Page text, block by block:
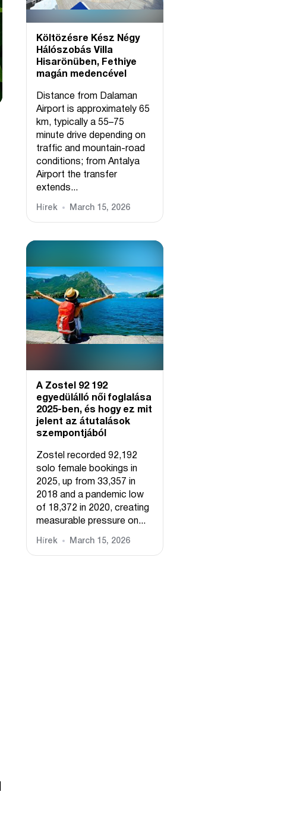
Költözésre Kész Négy
Hálószobás Villa
Hisarönüben, Fethiye
magán medencével
Distance from Dalaman
Airport is approximately 65
km, typically a 55–75
minute drive depending on
traffic and mountain-road
conditions; from Antalya
Airport the transfer
extends...
Hírek March 15, 2026
A Zostel 92 192
egyedülálló női foglalása
2025-ben, és hogy ez mit
jelent az átutalások
szempontjából
Zostel recorded 92,192
solo female bookings in
2025, up from 33,357 in
2018 and a pandemic low
of 18,372 in 2020, creating
measurable pressure on...
Hírek March 15, 2026